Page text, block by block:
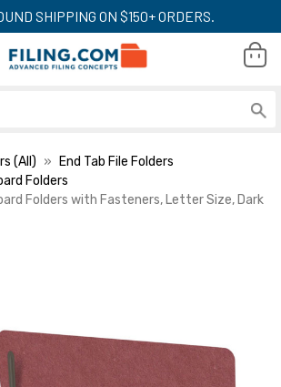
SHIPPING ON $150+ ORDERS.
(All)
End Tab File Folders
Folders
Folders with Fasteners, Letter Size, Dark